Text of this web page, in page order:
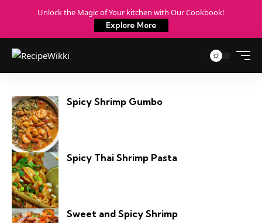
Unlock the Magic of Your kitchen with Our Cookbook!
Explore More
Spicy Shrimp Gumbo
Spicy Thai Shrimp Pasta
Sweet and Spicy Shrimp